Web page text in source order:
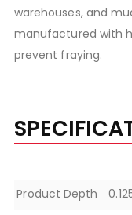
warehouses, and
manufactured with
prevent fraying.
Specifications
Product Depth